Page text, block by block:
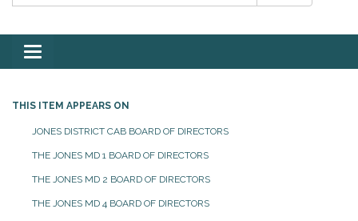
Toggle
navigation
THIS ITEM APPEARS ON
JONES DISTRICT CAB BOARD OF DIRECTORS
THE JONES MD 1 BOARD OF DIRECTORS
THE JONES MD 2 BOARD OF DIRECTORS
THE JONES MD 4 BOARD OF DIRECTORS